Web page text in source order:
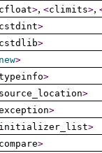
cfloat>, <climits>,
cstdint>
cstdlib>
new>
>
source_­location>
>
initializer_­list>
compare>